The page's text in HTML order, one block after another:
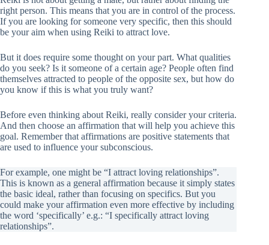
right person. This means that you are in control of the process.
If you are looking for someone very specific, then this should
be your aim when using Reiki to attract love.
But it does require some thought on your part. What qualities
do you seek? Is it someone of a certain age? People often find
themselves attracted to people of the opposite sex, but how do
you know if this is what you truly want?
Before even thinking about Reiki, really consider your criteria.
And then choose an affirmation that will help you achieve this
goal. Remember that affirmations are positive statements that
are used to influence your subconscious.
For example, one might be “I attract loving relationships”.
This is known as a general affirmation because it simply states
the basic ideal, rather than focusing on specifics. But you
could make your affirmation even more effective by including
the word ‘specifically’ e.g.: “I specifically attract loving
relationships”.